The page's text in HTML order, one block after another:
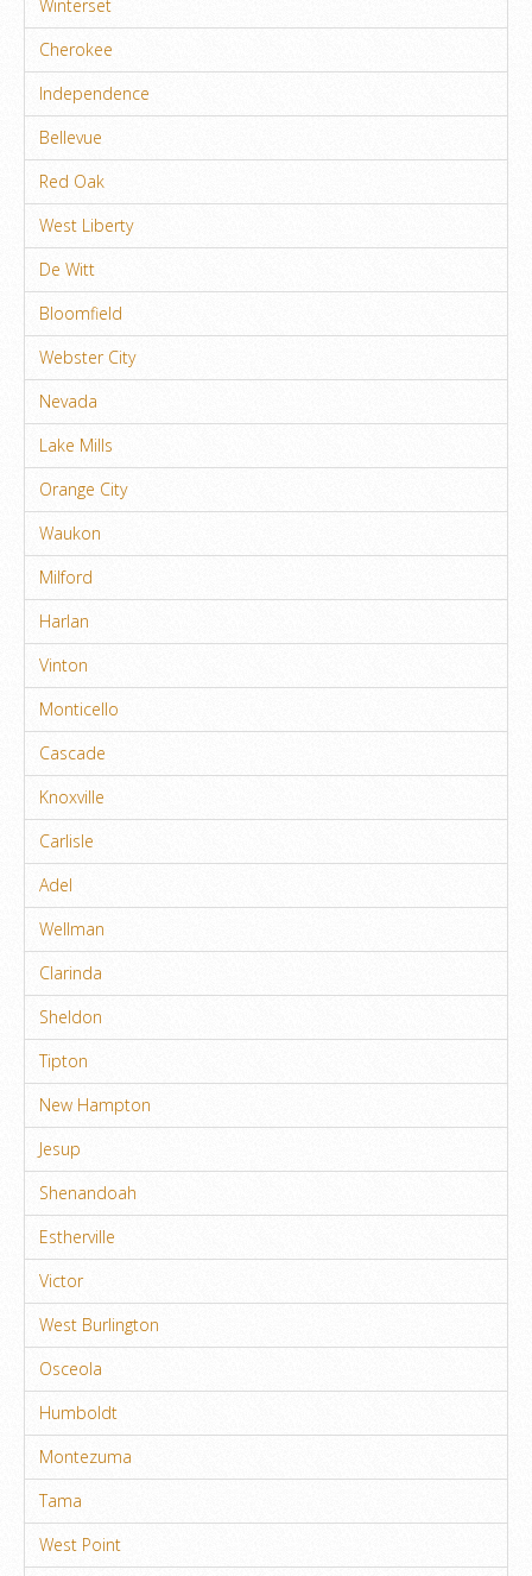
Winterset
Cherokee
Independence
Bellevue
Red Oak
West Liberty
De Witt
Bloomfield
Webster City
Nevada
Lake Mills
Orange City
Waukon
Milford
Harlan
Vinton
Monticello
Cascade
Knoxville
Carlisle
Adel
Wellman
Clarinda
Sheldon
Tipton
New Hampton
Jesup
Shenandoah
Estherville
Victor
West Burlington
Osceola
Humboldt
Montezuma
Tama
West Point